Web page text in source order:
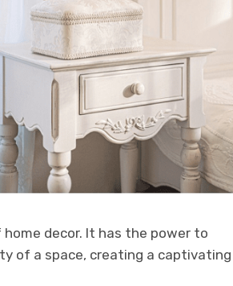
decor. It has the power to
of a space, creating a captivating